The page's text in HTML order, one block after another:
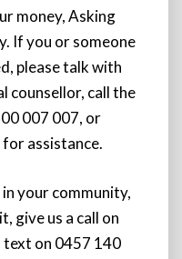
money, Asking
If you or someone
please talk with
counsellor, call the
007 007, or
assistance.
your community,
give us a call on
text on 0457 140